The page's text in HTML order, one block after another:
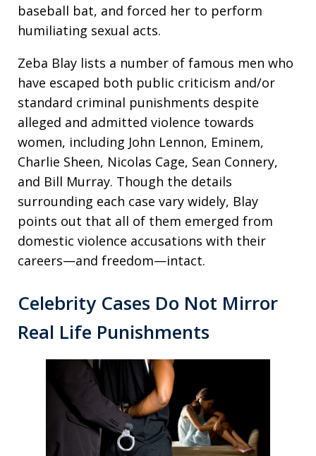
baseball bat, and forced her to perform
humiliating sexual acts.
Zeba Blay lists a number of famous men who
have escaped both public criticism and/or
standard criminal punishments despite
alleged and admitted violence towards
women, including John Lennon, Eminem,
Charlie Sheen, Nicolas Cage, Sean Connery,
and Bill Murray. Though the details
surrounding each case vary widely, Blay
points out that all of them emerged from
domestic violence accusations with their
careers—and freedom—intact.
Celebrity Cases Do Not Mirror
Real Life Punishments